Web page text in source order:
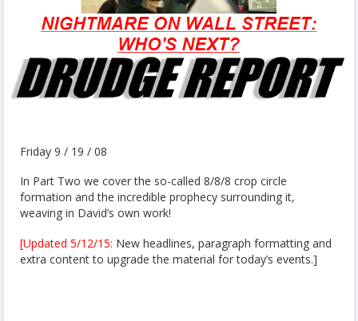
Friday 9 / 19 / 08
In Part Two we cover the so-called 8/8/8 crop circle
formation and the incredible prophecy surrounding it,
weaving in David’s own work!
[Updated 5/12/15: New headlines, paragraph formatting and
extra content to upgrade the material for today’s events.]